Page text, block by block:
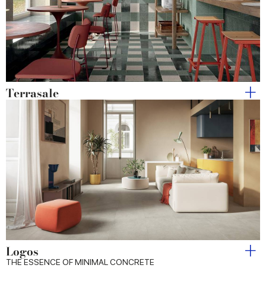
Terrasale
Logos
THE ESSENCE OF MINIMAL CONCRETE